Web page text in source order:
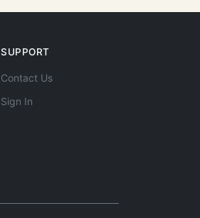
SUPPORT
Contact Us
Sign In